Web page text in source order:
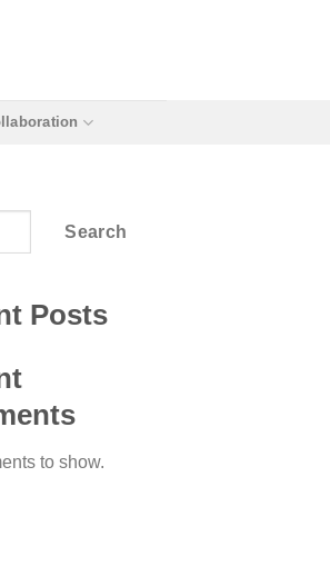
Search
Posts
to show.